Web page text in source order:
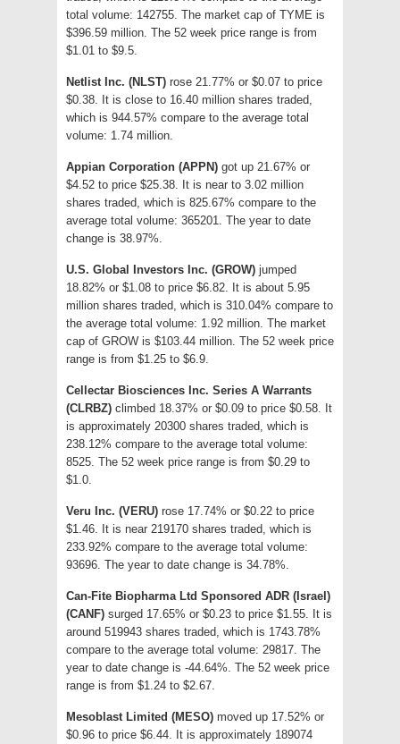
total volume: 142755. The market cap of TYME is
$396.59 million. The 52 week price range is from
$1.01 to $9.5.
Netlist Inc. (NLST) rose 21.77% or $0.07 to price
$0.38. It is close to 16.40 million shares traded,
which is 944.57% compare to the average total
volume: 1.74 million.
Appian Corporation (APPN) got up 21.67% or
$4.52 to price $25.38. It is near to 3.02 million
shares traded, which is 825.67% compare to the
average total volume: 365201. The year to date
change is 38.97%.
U.S. Global Investors Inc. (GROW) jumped
18.82% or $1.08 to price $6.82. It is about 5.95
million shares traded, which is 310.04% compare to
the average total volume: 1.92 million. The market
cap of GROW is $103.44 million. The 52 week price
range is from $1.25 to $6.9.
Cellectar Biosciences Inc. Series A Warrants
(CLRBZ) climbed 18.37% or $0.09 to price $0.58. It
is approximately 20300 shares traded, which is
238.12% compare to the average total volume:
8525. The 52 week price range is from $0.29 to
$1.0.
Veru Inc. (VERU) rose 17.74% or $0.22 to price
$1.46. It is near 219170 shares traded, which is
233.92% compare to the average total volume:
93696. The year to date change is 34.78%.
Can-Fite Biopharma Ltd Sponsored ADR (Israel)
(CANF) surged 17.65% or $0.23 to price $1.55. It is
around 519943 shares traded, which is 1743.78%
compare to the average total volume: 29817. The
year to date change is -44.64%. The 52 week price
range is from $1.24 to $2.67.
Mesoblast Limited (MESO) moved up 17.52% or
$0.96 to price $6.44. It is approximately 189074